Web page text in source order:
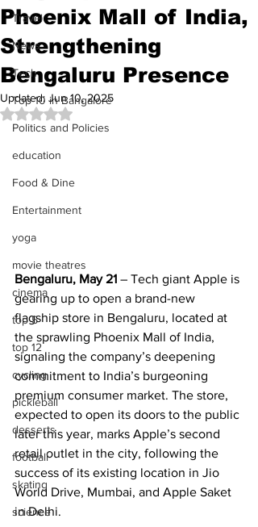
Travel
News
Tech
Top 10 in Bangalore
Politics and Policies
education
Food & Dine
Entertainment
yoga
movie theatres
cinema
top 5
top 12
cycling
pickleball
desserts
football
skating
science
Phoenix Mall of India,
Strengthening
Bengaluru Presence
Updated: Jun 10, 2025
Rated NaN out of 5 stars.
Bengaluru, May 21 – Tech giant Apple is
gearing up to open a brand-new
flagship store in Bengaluru, located at
the sprawling Phoenix Mall of India,
signaling the company’s deepening
commitment to India’s burgeoning
premium consumer market. The store,
expected to open its doors to the public
later this year, marks Apple’s second
retail outlet in the city, following the
success of its existing location in Jio
World Drive, Mumbai, and Apple Saket
in Delhi.